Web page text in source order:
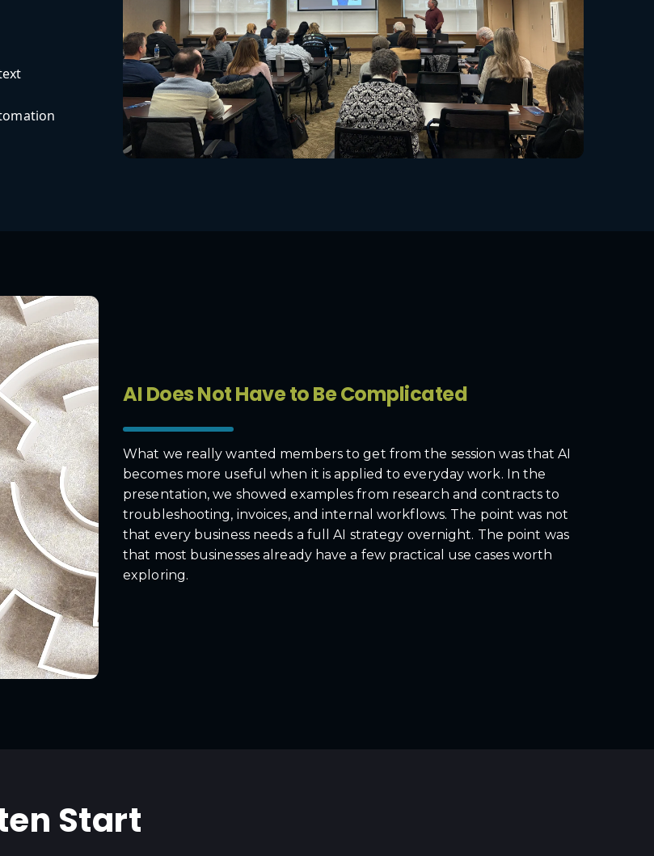
AI Does Not Have to Be Complicated
What we really wanted members to get from the session was that AI
becomes more useful when it is applied to everyday work. In the
presentation, we showed examples from research and contracts to
troubleshooting, invoices, and internal workflows. The point was not
that every business needs a full AI strategy overnight. The point was
that most businesses already have a few practical use cases worth
exploring.
Start